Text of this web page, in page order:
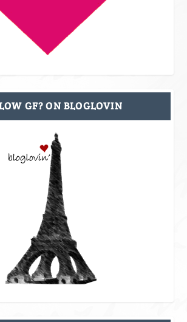
GF? ON BLOGLOVIN